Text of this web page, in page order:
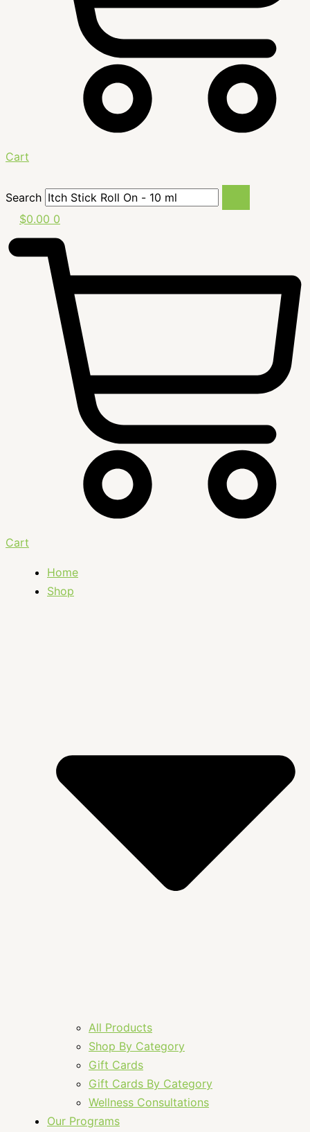
Cart
Search
$0.00 0
Cart
Home
Shop
All Products
Shop By Category
Gift Cards
Gift Cards By Category
Wellness Consultations
Our Programs